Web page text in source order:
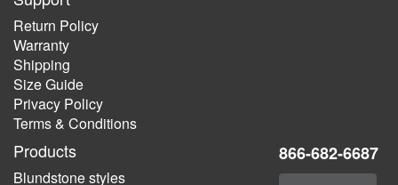
Return Policy
Warranty
Shipping
Size Guide
Privacy Policy
Terms & Conditions
Products
Blundstone styles
866-682-6687